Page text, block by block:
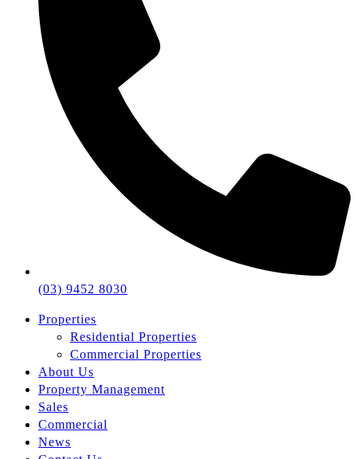
(03) 9452 8030
Properties
Residential Properties
Commercial Properties
About Us
Property Management
Sales
Commercial
News